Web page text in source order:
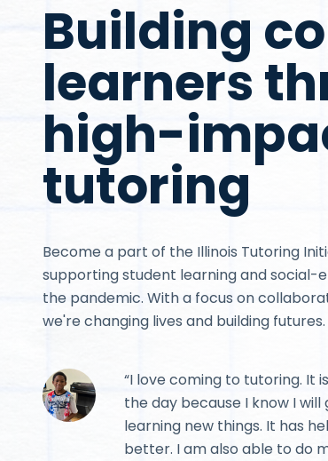
Building
learners
high-
tutoring
Become a part of the Illinois Tutoring
supporting student learning and social-
the pandemic. With a focus on
we're changing lives and building futures.
“I love coming to tutoring. It
the day because I know I
learning new things. It has
better. I am also able to do